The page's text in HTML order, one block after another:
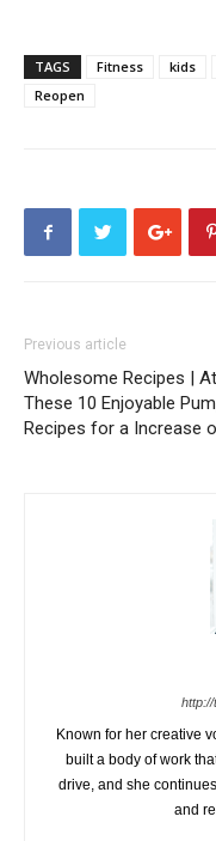
TAGS Fitness kids
Reopen
Previous article
Wholesome Recipes |
These 10 Enjoyable
Recipes for a Increase
Known for her creative
built a body of work
drive, and she
and